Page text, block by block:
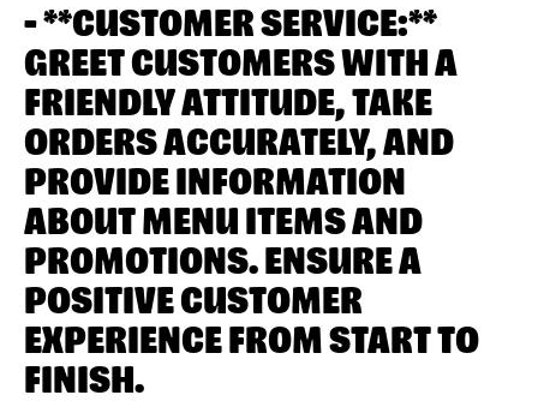
- **CUSTOMER SERVICE:**
GREET CUSTOMERS WITH A
FRIENDLY ATTITUDE, TAKE
ORDERS ACCURATELY, AND
PROVIDE INFORMATION
ABOUT MENU ITEMS AND
PROMOTIONS. ENSURE A
POSITIVE CUSTOMER
EXPERIENCE FROM START TO
FINISH.